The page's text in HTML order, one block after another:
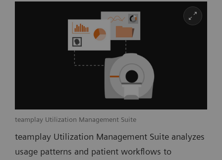
teamplay Utilization Management Suite
teamplay Utilization Management Suite analyzes
usage patterns and patient workflows to